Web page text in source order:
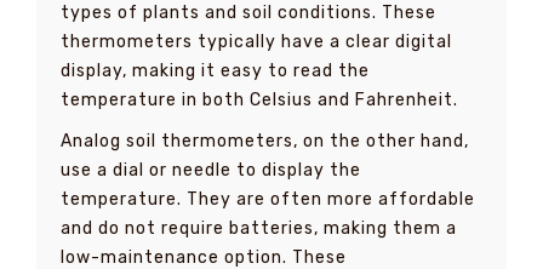
types of plants and soil conditions. These
thermometers typically have a clear digital
display, making it easy to read the
temperature in both Celsius and Fahrenheit.
Analog soil thermometers, on the other hand,
use a dial or needle to display the
temperature. They are often more affordable
and do not require batteries, making them a
low-maintenance option. These